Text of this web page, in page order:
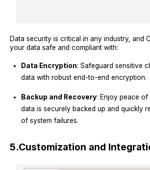
Data security is critical in any industry, and
your data safe and compliant with:
Data Encryption: Safeguard sensitive
data with robust end-to-end encryption.
Backup and Recovery: Enjoy peace
data is securely backed up and quickly
of system failures.
5.Customization and